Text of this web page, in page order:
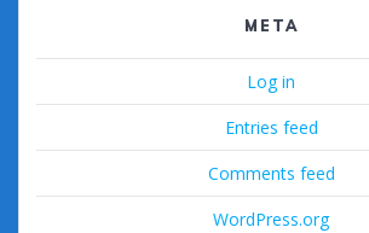
META
Log in
Entries feed
Comments feed
WordPress.org